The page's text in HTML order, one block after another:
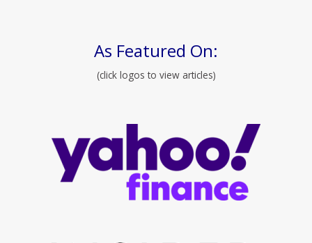
As Featured On:
(click logos to view articles)